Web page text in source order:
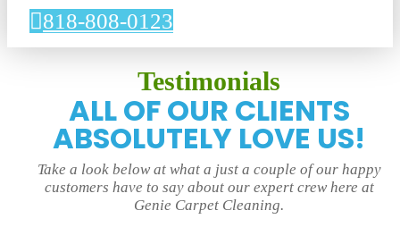
818-808-0123
Testimonials
ALL OF OUR CLIENTS
ABSOLUTELY LOVE US!
Take a look below at what a just a couple of our happy
customers have to say about our expert crew here at
Genie Carpet Cleaning.